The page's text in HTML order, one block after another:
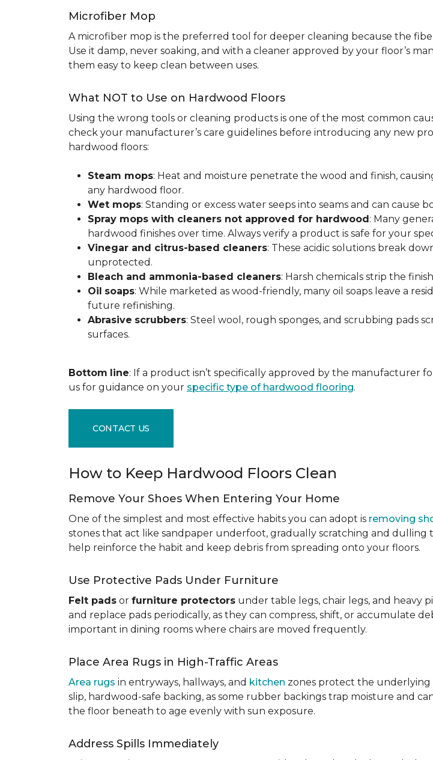
Microfiber Mop
A microfiber mop is the preferred tool for deeper cleaning because the
Use it damp, never soaking, and with a cleaner approved by your floor’s
them easy to keep clean between uses.
What NOT to Use on Hardwood Floors
Using the wrong tools or cleaning products is one of the most common
check your manufacturer’s care guidelines before introducing any new
hardwood floors:
Steam mops: Heat and moisture penetrate the wood and finish,
any hardwood floor.
Wet mops: Standing or excess water seeps into seams and can
Spray mops with cleaners not approved for hardwood: Many
hardwood finishes over time. Always verify a product is safe for your
Vinegar and citrus-based cleaners: These acidic solutions break
unprotected.
Bleach and ammonia-based cleaners: Harsh chemicals strip the
Oil soaps: While marketed as wood-friendly, many oil soaps leave a
future refinishing.
Abrasive scrubbers: Steel wool, rough sponges, and scrubbing pads
surfaces.
Bottom line: If a product isn’t specifically approved by the manufacturer
us for guidance on your specific type of hardwood flooring.
CONTACT US
How to Keep Hardwood Floors Clean
Remove Your Shoes When Entering Your Home
One of the simplest and most effective habits you can adopt is removing
stones that act like sandpaper underfoot, gradually scratching and dulling
help reinforce the habit and keep debris from spreading onto your floors.
Use Protective Pads Under Furniture
Felt pads or furniture protectors under table legs, chair legs, and heavy
and replace pads periodically, as they can compress, shift, or accumulate
important in dining rooms where chairs are moved frequently.
Place Area Rugs in High-Traffic Areas
Area rugs in entryways, hallways, and kitchen zones protect the underlying
slip, hardwood-safe backing, as some rubber backings trap moisture and
the floor beneath to age evenly with sun exposure.
Address Spills Immediately